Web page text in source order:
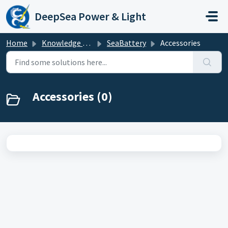
Skip to main content
DeepSea Power & Light
Home Knowledge base SeaBattery Accessories
Accessories (0)